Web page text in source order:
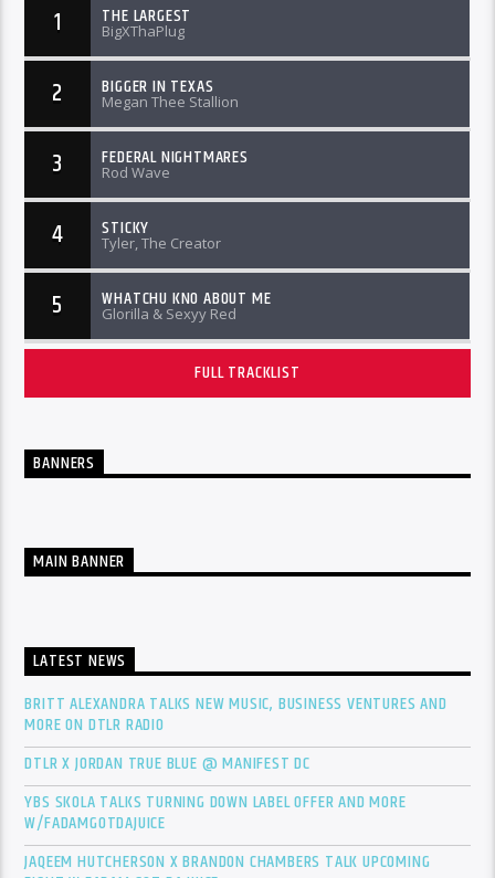
1 THE LARGEST
BigXThaPlug
2 BIGGER IN TEXAS
Megan Thee Stallion
3 FEDERAL NIGHTMARES
Rod Wave
4 STICKY
Tyler, The Creator
5 WHATCHU KNO ABOUT ME
Glorilla & Sexyy Red
FULL TRACKLIST
BANNERS
MAIN BANNER
LATEST NEWS
BRITT ALEXANDRA TALKS NEW MUSIC, BUSINESS VENTURES AND
MORE ON DTLR RADIO
DTLR X JORDAN TRUE BLUE @ MANIFEST DC
YBS SKOLA TALKS TURNING DOWN LABEL OFFER AND MORE
W/FADAMGOTDAJUICE
JAQEEM HUTCHERSON X BRANDON CHAMBERS TALK UPCOMING